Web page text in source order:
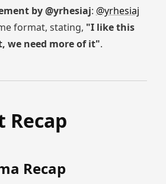
by @yrhesiaj: @yrhesiaj
format, stating, "I like this
we need more of it".
Recap
Recap